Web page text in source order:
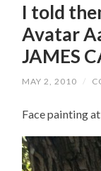
I told
Avatar
JAMES
MAY 2, 2010 /
Face painting